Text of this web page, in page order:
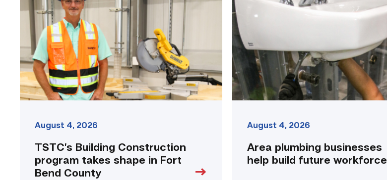
program
Fort
Bend
County
link
August 4, 2026
TSTC’s Building Construction
program takes shape in Fort
Bend County
help
build
future
workforce
link
August 4, 2026
Area plumbing businesses
help build future workforce